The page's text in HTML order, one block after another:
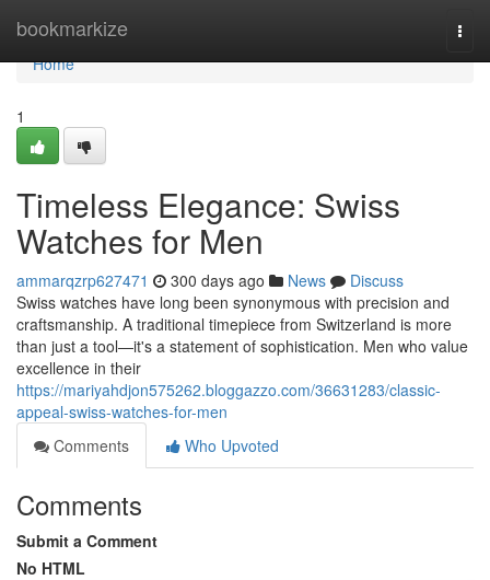
bookmarkize
Home
Home
1
Timeless Elegance: Swiss
Watches for Men
ammarqzrp627471 300 days ago News
Discuss
Swiss watches have long been synonymous with precision and
craftsmanship. A traditional timepiece from Switzerland is more
than just a tool—it's a statement of sophistication. Men who value
excellence in their
https://mariyahdjon575262.bloggazzo.com/36631283/classic-
appeal-swiss-watches-for-men
Comments
Who Upvoted
Comments
Submit a Comment
No HTML